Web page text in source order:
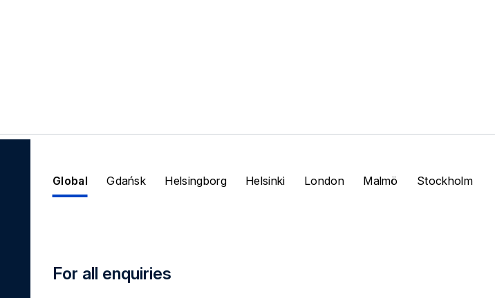
Global Gdańsk Helsingborg Helsinki London Malmö Stockholm
For all enquiries